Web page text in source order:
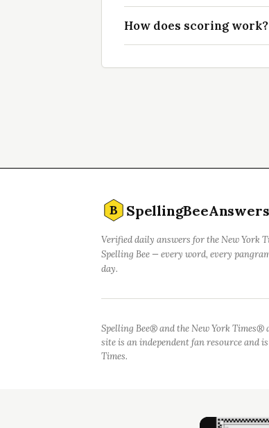
How does scoring work?
B
Verified daily answers for the New York
Spelling Bee — every word, every
day.
Spelling Bee® and the New York Times®
site is an independent fan resource and
Times.